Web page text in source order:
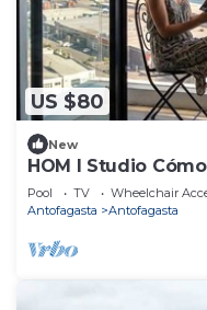
US $80
New
HOM I Studio
PNM
Pool TV
Wheelchair
Antofagasta
Antofagasta